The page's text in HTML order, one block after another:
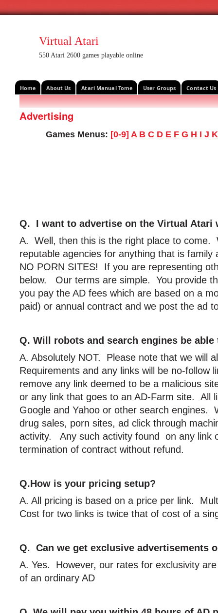
Virtual Atari
550 Atari 2600 games playable online
Home About Us Atari Manual Tome User Groups Contact Us
Advertising
Games Menus: [0-9] A B C D E F G H I J K
Q. I want to advertise on the Virtual
A. Well, then this is the right place to come.
reputable agencies for anything that is
NO PORN SITES! If you are representing
below. Our terms are simple. You provide
you pay the AD fees which are based on a
paid) or annual contract and we post the
Q. Will robots and search engines be
A. Absolutely NOT. Please note that we will
Requirements and any links will be no-
remove any link deemed to be a malicious
or any link that goes to an AD-Farm site. All
Google and Yahoo or other search engines.
drug sales, porn sites, ad click through
activity. Any such activity found on any link
termination of contract without refund.
Q.How is your pricing setup?
A. All pricing is based on a price per link.
Cost for two links is twice that of cost of a
Q. Can we get exclusive advertisements
A. Yes. However, our rates for exclusivity
of an ordinary AD